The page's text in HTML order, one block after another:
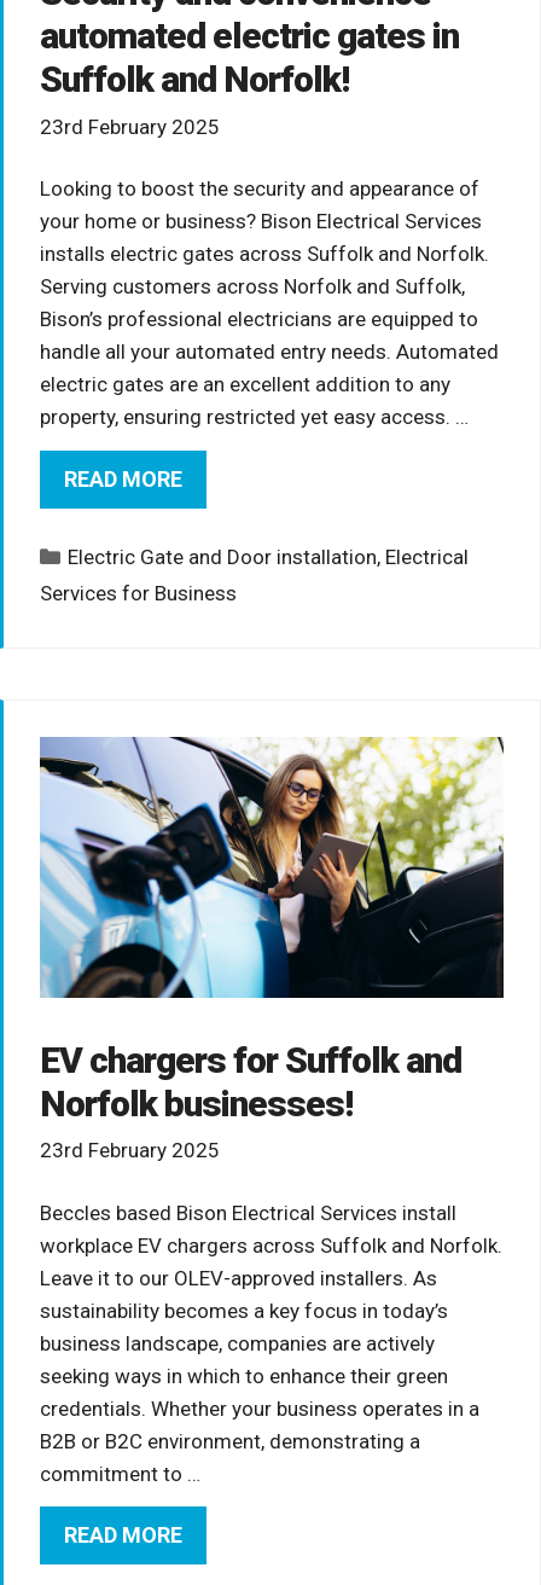
automated electric gates in
Suffolk and Norfolk!
23rd February 2025
Looking to boost the security and appearance of
your home or business? Bison Electrical Services
installs electric gates across Suffolk and Norfolk.
Serving customers across Norfolk and Suffolk,
Bison’s professional electricians are equipped to
handle all your automated entry needs. Automated
electric gates are an excellent addition to any
property, ensuring restricted yet easy access. …
READ MORE
Categories
Electric Gate and Door installation, Electrical
Services for Business
EV chargers for Suffolk and
Norfolk businesses!
23rd February 2025
Beccles based Bison Electrical Services install
workplace EV chargers across Suffolk and Norfolk.
Leave it to our OLEV-approved installers. As
sustainability becomes a key focus in today’s
business landscape, companies are actively
seeking ways in which to enhance their green
credentials. Whether your business operates in a
B2B or B2C environment, demonstrating a
commitment to …
READ MORE